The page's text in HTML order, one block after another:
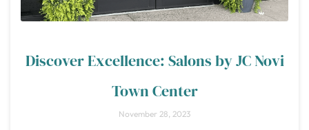
Discover Excellence: Salons by JC Novi
Town Center
November 28, 2023